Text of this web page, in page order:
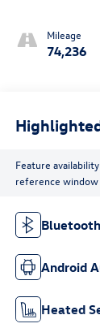
Mileage
74,236
Feature
reference
Android
Heated